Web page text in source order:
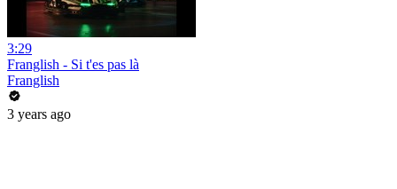
3:29
Franglish - Si t'es pas là
Franglish
3 years ago